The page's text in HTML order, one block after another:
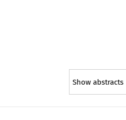
Show abstracts